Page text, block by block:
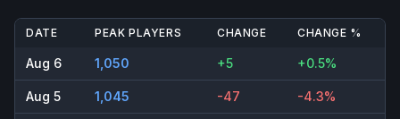
DATE PEAK PLAYERS CHANGE CHANGE %
Aug 6 1,050 +5 +0.5%
Aug 5 1,045 -47 -4.3%